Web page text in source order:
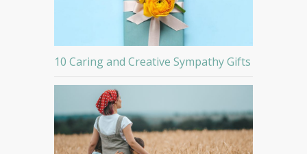
10 Caring and Creative Sympathy Gifts